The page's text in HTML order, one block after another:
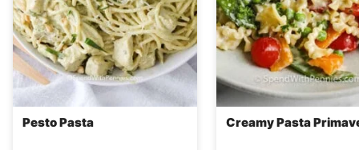
Pesto Pasta Creamy Pasta